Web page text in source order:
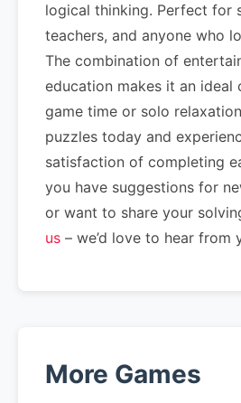
logical thinking. Perfect for
teachers, and anyone who
The combination of
education makes it an ideal
game time or solo
puzzles today and
satisfaction of completing
you have suggestions for
or want to share your
us – we’d love to hear from
More Games